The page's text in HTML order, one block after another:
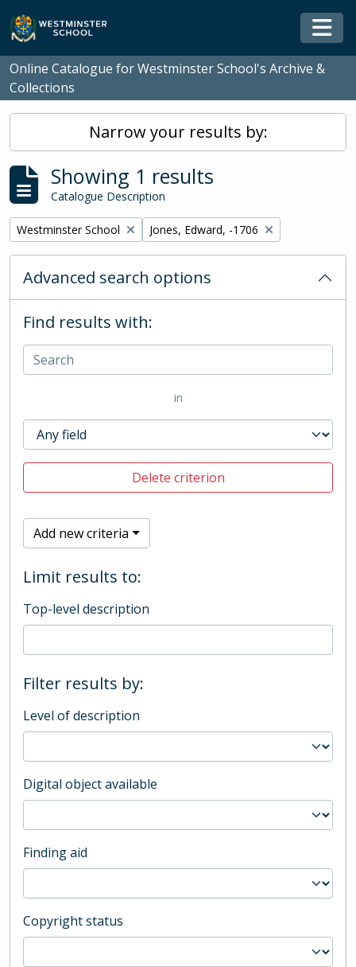
Skip to main content
Online Catalogue for Westminster School's Archive &
Collections
Narrow your results by:
Showing 1 results
Catalogue Description
Remove filter:
Westminster School Remove filter:
Jones, Edward, -1706
Advanced search options
Find results with:
in
Delete criterion
Add new criteria
Limit results to:
Top-level description
Filter results by:
Level of description
Digital object available
Finding aid
Copyright status